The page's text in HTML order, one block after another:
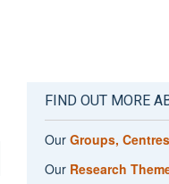
FIND OUT MORE
Our Groups,
Our Research